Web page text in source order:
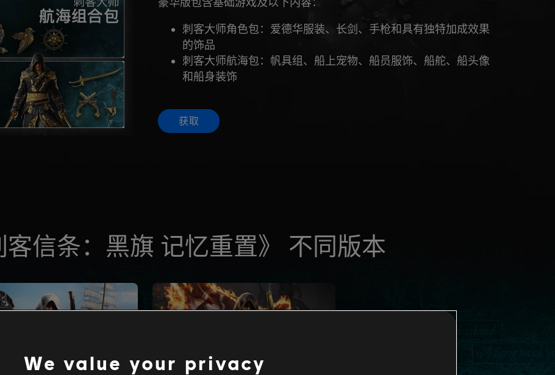
We value your privacy